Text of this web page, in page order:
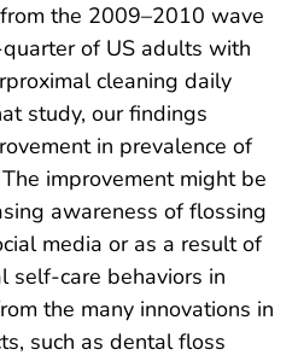
the 2009–2010 wave
of US adults with
cleaning daily
study, our findings
in prevalence of
improvement might be
awareness of flossing
media or as a result of
self-care behaviors in
the many innovations in
such as dental floss